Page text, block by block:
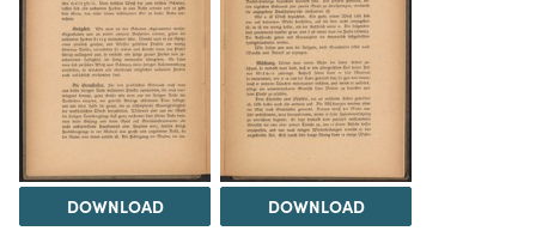
DOWNLOAD DOWNLOAD